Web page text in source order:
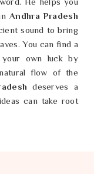
inAndhra Pradesh
sound to bring
You can find a
own luck by
flow of the
deserves a
can take root